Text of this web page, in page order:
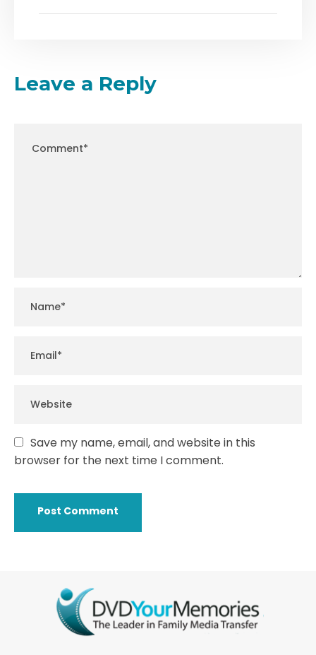
Leave a Reply
Save my name, email, and website in this
browser for the next time I comment.